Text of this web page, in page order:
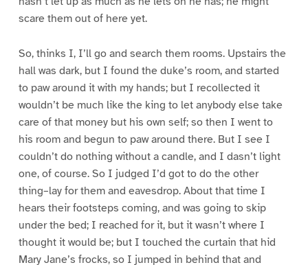
scare them out of here yet.
So, thinks I, I’ll go and search them rooms. Upstairs the
hall was dark, but I found the duke’s room, and started
to paw around it with my hands; but I recollected it
wouldn’t be much like the king to let anybody else take
care of that money but his own self; so then I went to
his room and begun to paw around there. But I see I
couldn’t do nothing without a candle, and I dasn’t light
one, of course. So I judged I’d got to do the other
thing–lay for them and eavesdrop. About that time I
hears their footsteps coming, and was going to skip
under the bed; I reached for it, but it wasn’t where I
thought it would be; but I touched the curtain that hid
Mary Jane’s frocks, so I jumped in behind that and